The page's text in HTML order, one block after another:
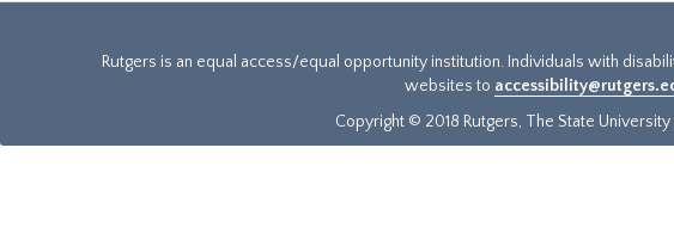
Rutgers is an equal access/equal opportunity institution. Individuals with
websites to
Copyright © 2018 Rutgers, The State